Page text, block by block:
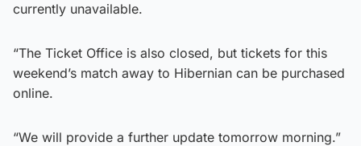
currently unavailable.
“The Ticket Office is also closed, but tickets for this
weekend’s match away to Hibernian can be purchased
online.
“We will provide a further update tomorrow morning.”